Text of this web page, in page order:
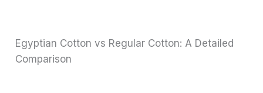
Egyptian Cotton vs Regular Cotton: A Detailed
Comparison